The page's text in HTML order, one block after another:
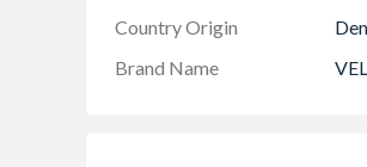
Country Origin
Brand Name